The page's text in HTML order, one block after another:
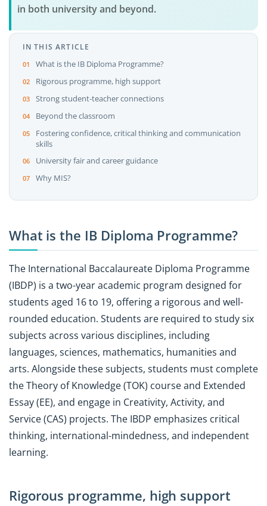
in both university and beyond.
IN THIS ARTICLE
What is the IB Diploma Programme?
Rigorous programme, high support
Strong student-teacher connections
Beyond the classroom
Fostering confidence, critical thinking and communication
skills
University fair and career guidance
Why MIS?
What is the IB Diploma Programme?
The International Baccalaureate Diploma Programme
(IBDP) is a two-year academic program designed for
students aged 16 to 19, offering a rigorous and well-
rounded education. Students are required to study six
subjects across various disciplines, including
languages, sciences, mathematics, humanities and
arts. Alongside these subjects, students must complete
the Theory of Knowledge (TOK) course and Extended
Essay (EE), and engage in Creativity, Activity, and
Service (CAS) projects. The IBDP emphasizes critical
thinking, international-mindedness, and independent
learning.
Rigorous programme, high support